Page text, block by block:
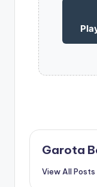
Garota
View All Posts